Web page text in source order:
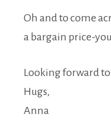
Oh and to come
a bargain price-
Looking forward
Hugs,
Anna